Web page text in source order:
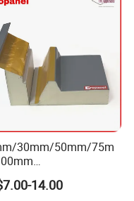
30mm/50mm/75m
PU/PIR/Polyurethanes
Puf Panels for
14.00